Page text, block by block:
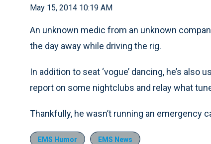
May 15, 2014 10:19 AM
An unknown medic from an unknown
the day away while driving the rig.
In addition to seat ‘vogue’ dancing, he’s
report on some nightclubs and relay what
Thankfully, he wasn’t running an emergency
EMS Humor EMS News